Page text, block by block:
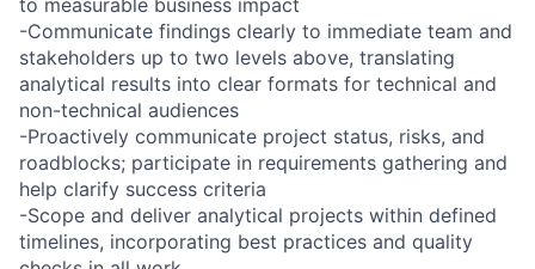
-Communicate findings clearly to immediate team and
stakeholders up to two levels above, translating
analytical results into clear formats for technical and
non-technical audiences
-Proactively communicate project status, risks, and
roadblocks; participate in requirements gathering and
help clarify success criteria
-Scope and deliver analytical projects within defined
timelines, incorporating best practices and quality